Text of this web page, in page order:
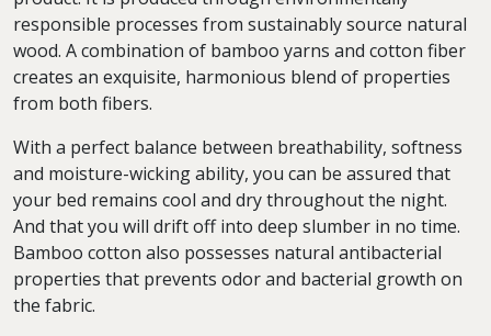
responsible processes from sustainably source natural
wood. A combination of bamboo yarns and cotton fiber
creates an exquisite, harmonious blend of properties
from both fibers.
With a perfect balance between breathability, softness
and moisture-wicking ability, you can be assured that
your bed remains cool and dry throughout the night.
And that you will drift off into deep slumber in no time.
Bamboo cotton also possesses natural antibacterial
properties that prevents odor and bacterial growth on
the fabric.